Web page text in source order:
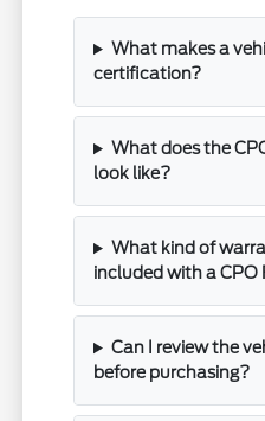
What makes a
certification?
What does the
look like?
What kind of
included with a CPO
Can I review the
before purchasing?